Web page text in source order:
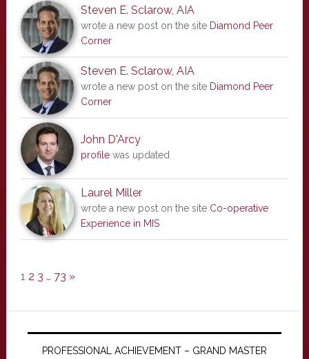
Steven E. Sclarow, AIA
wrote a new post on the site Diamond Peer
Corner
Steven E. Sclarow, AIA
wrote a new post on the site Diamond Peer
Corner
John D'Arcy
profilewas updated
Laurel Miller
wrote a new post on the site Co-operative
Experience in MIS
1 2 3 … 73 »
PROFESSIONAL ACHIEVEMENT – GRAND MASTER